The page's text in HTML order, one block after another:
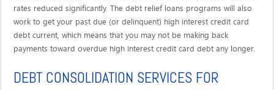
rates reduced significantly. The debt relief loans programs will also
work to get your past due (or delinquent) high interest credit card
debt current, which means that you may not be making back
payments toward overdue high interest credit card debt any longer.
DEBT CONSOLIDATION SERVICES FOR